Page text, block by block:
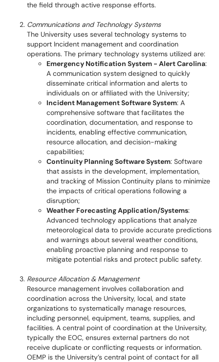
the field through active response efforts.
Communications and Technology Systems
The University uses several technology systems to
support Incident management and coordination
operations. The primary technology systems utilized are:
Emergency Notification System - Alert Carolina:
A communication system designed to quickly
disseminate critical information and alerts to
individuals on or affiliated with the University;
Incident Management Software System: A
comprehensive software that facilitates the
coordination, documentation, and response to
incidents, enabling effective communication,
resource allocation, and decision-making
capabilities;
Continuity Planning Software System: Software
that assists in the development, implementation,
and tracking of Mission Continuity plans to minimize
the impacts of critical operations following a
disruption;
Weather Forecasting Application/Systems:
Advanced technology applications that analyze
meteorological data to provide accurate predictions
and warnings about several weather conditions,
enabling proactive planning and response to
mitigate potential risks and protect public safety.
Resource Allocation & Management
Resource management involves collaboration and
coordination across the University, local, and state
organizations to systematically manage resources,
including personnel, equipment, teams, supplies, and
facilities. A central point of coordination at the University,
typically the EOC, ensures external partners do not
receive duplicate or conflicting requests or information.
OEMP is the University’s central point of contact for all